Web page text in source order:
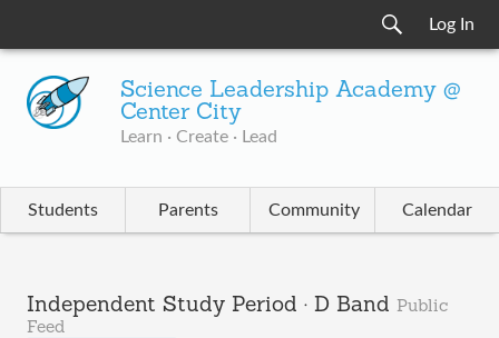
Log In
Science Leadership Academy @
Center City
Learn · Create · Lead
Students Parents Community Calendar
Independent Study Period · D Band Public
Feed